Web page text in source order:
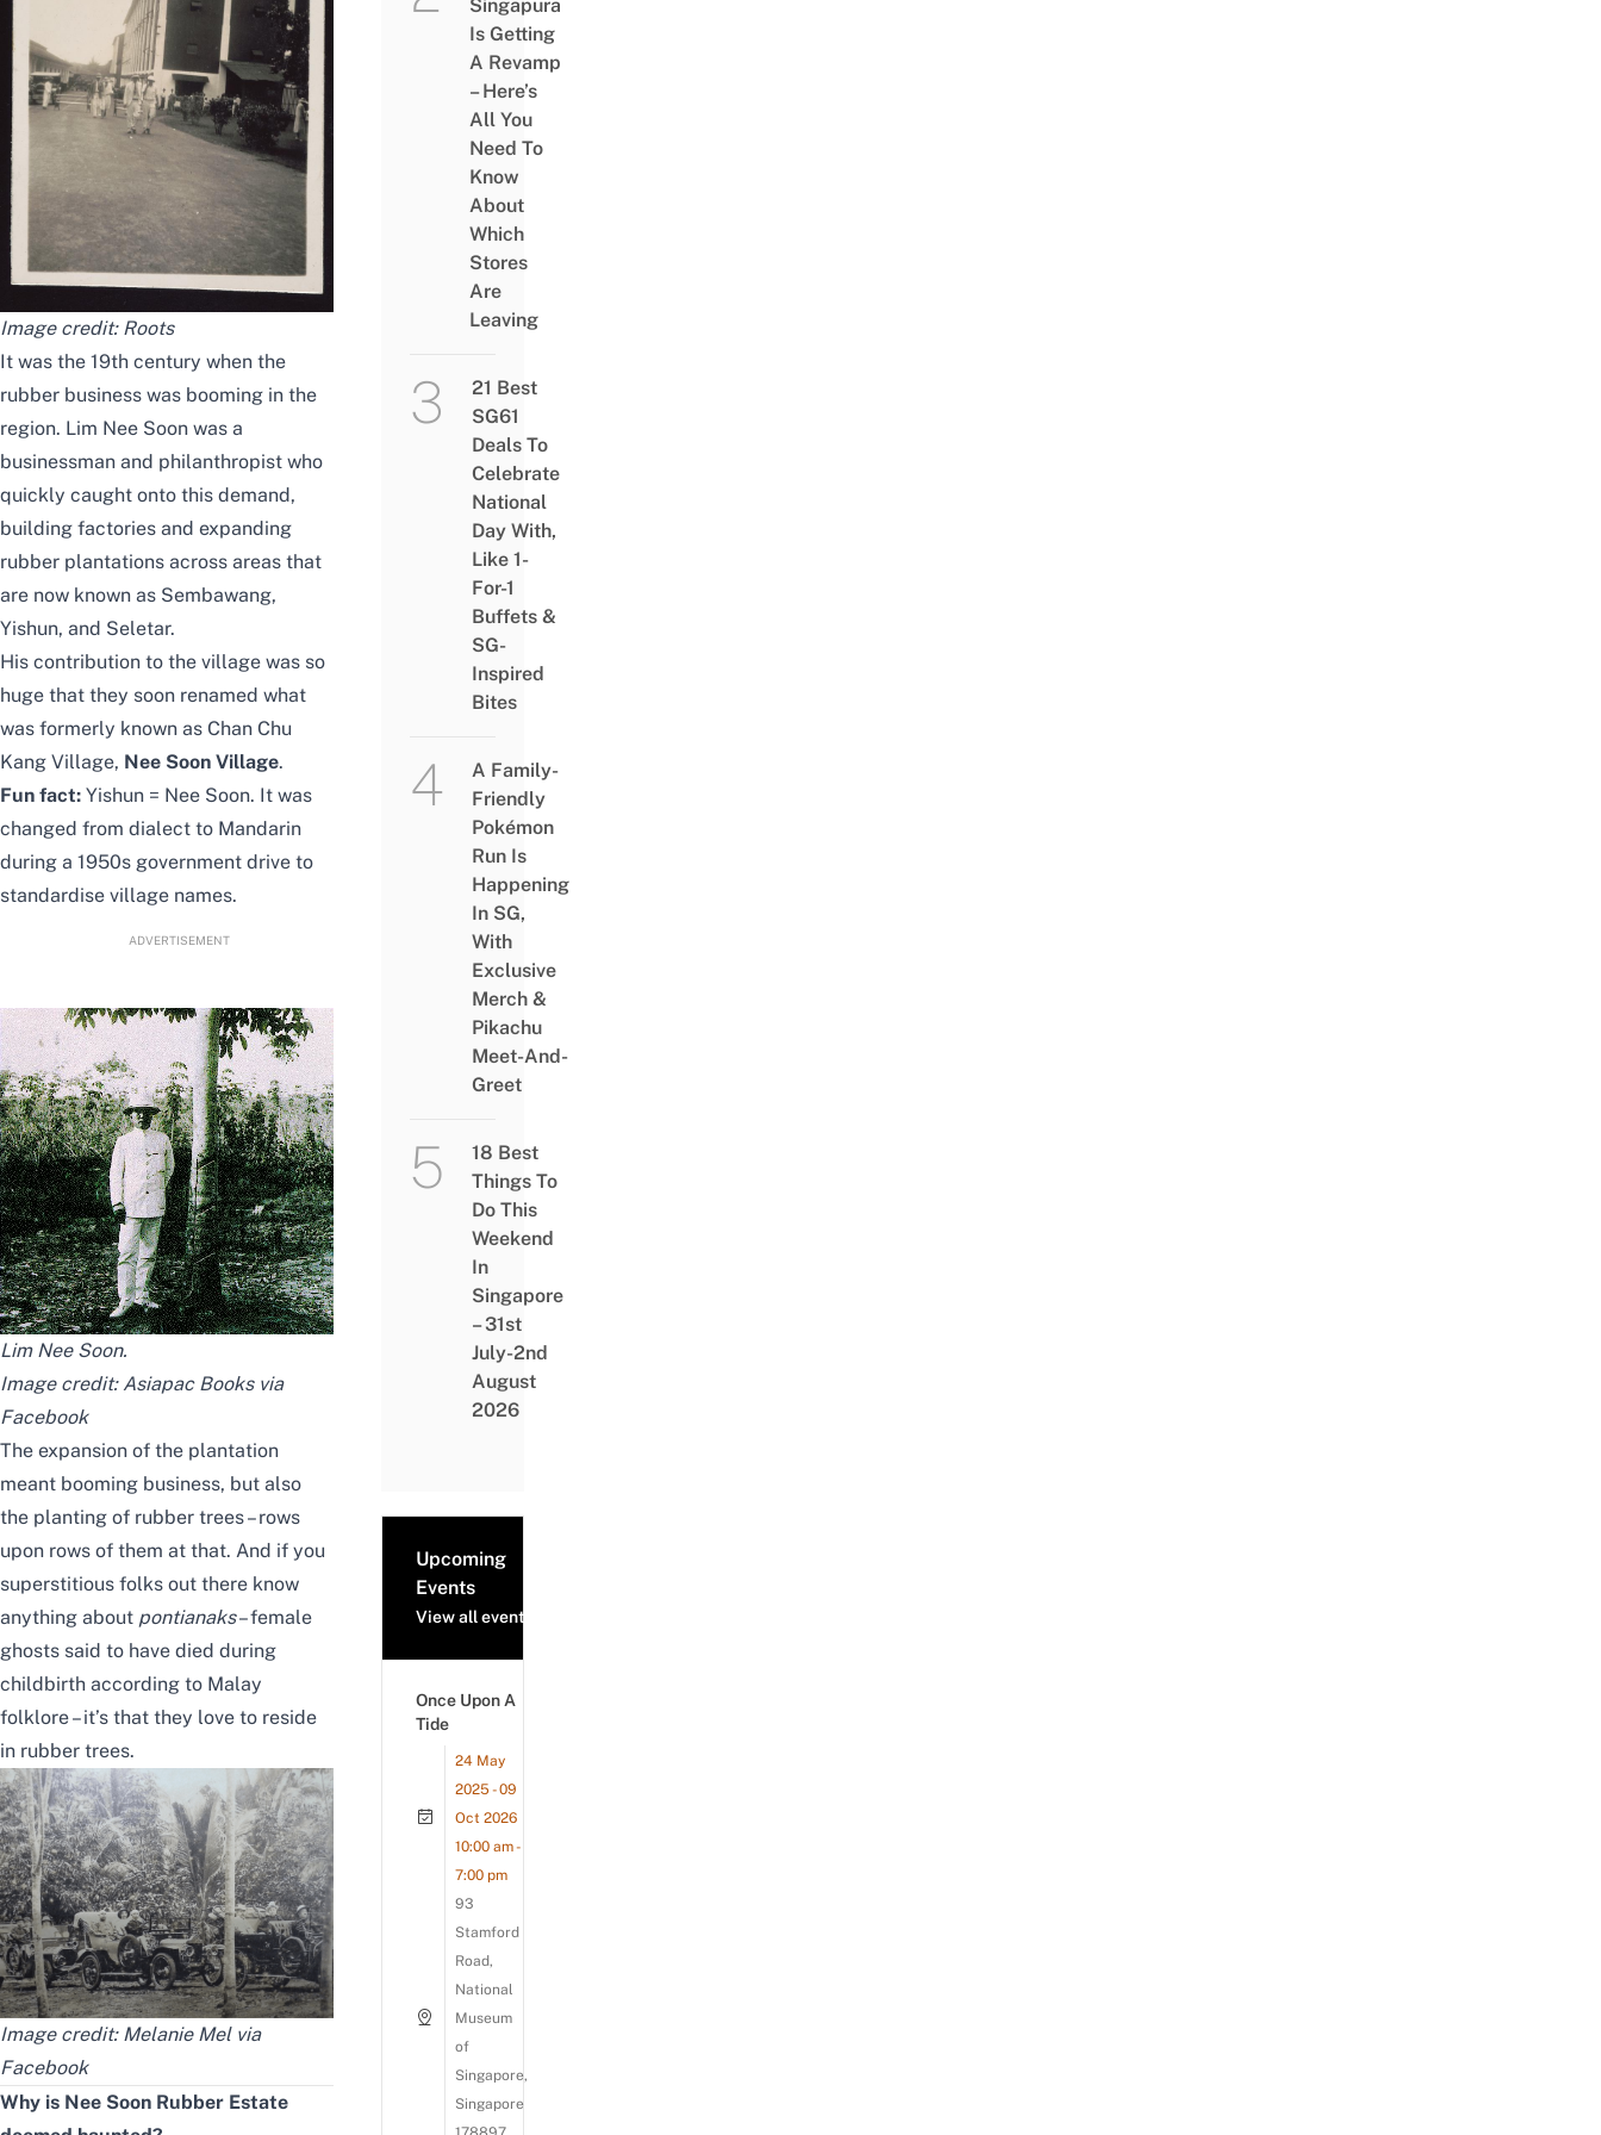
Image credit: Roots
It was the 19th century when the
rubber business was booming in the
region. Lim Nee Soon was a
businessman and philanthropist who
quickly caught onto this demand,
building factories and expanding
rubber plantations across areas that
are now known as Sembawang,
Yishun, and Seletar.
His contribution to the village was so
huge that they soon renamed what
was formerly known as Chan Chu
Kang Village, Nee Soon Village.
Fun fact: Yishun = Nee Soon. It was
changed from dialect to Mandarin
during a 1950s government drive to
standardise village names.
ADVERTISEMENT
Lim Nee Soon.
Image credit: Asiapac Books via
Facebook
The expansion of the plantation
meant booming business, but also
the planting of rubber trees – rows
upon rows of them at that. And if you
superstitious folks out there know
anything about pontianaks– female
ghosts said to have died during
childbirth according to Malay
folklore – it’s that they love to reside
in rubber trees.
Image credit: Melanie Mel via
Facebook
Why is Nee Soon Rubber Estate
Singapura
Is Getting
A Revamp
– Here’s
All You
Need To
Know
About
Which
Stores
Are
Leaving
21 Best
SG61
Deals To
Celebrate
National
Day With,
Like 1-
For-1
Buffets &
SG-
Inspired
Bites
A Family-
Friendly
Pokémon
Run Is
Happening
In SG,
With
Exclusive
Merch &
Pikachu
Meet-And-
Greet
18 Best
Things To
Do This
Weekend
In
Singapore
– 31st
July-2nd
August
2026
Upcoming
Events
View all events
Once Upon A
Tide
24 May
2025 - 09
Oct 2026
10:00 am -
7:00 pm
93
Stamford
Road,
National
Museum
of
Singapore,
Singapore